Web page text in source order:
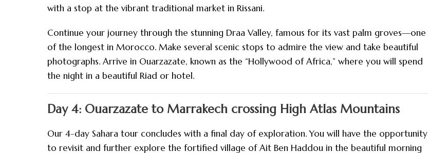
with a stop at the vibrant traditional market in Rissani.
Continue your journey through the stunning Draa Valley, famous for its vast palm groves—one
of the longest in Morocco. Make several scenic stops to admire the view and take beautiful
photographs. Arrive in Ouarzazate, known as the “Hollywood of Africa,” where you will spend
the night in a beautiful Riad or hotel.
Day 4: Ouarzazate to Marrakech crossing High Atlas Mountains
Our 4-day Sahara tour concludes with a final day of exploration. You will have the opportunity
to revisit and further explore the fortified village of Ait Ben Haddou in the beautiful morning